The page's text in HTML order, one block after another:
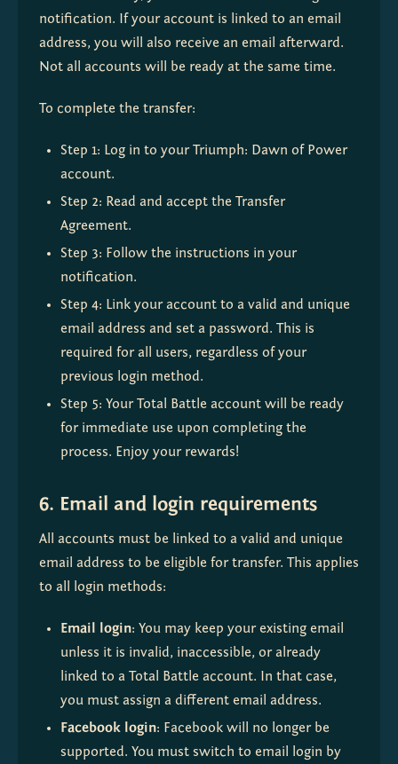
notification. If your account is linked to an email
address, you will also receive an email afterward.
Not all accounts will be ready at the same time.
To complete the transfer:
Step 1: Log in to your Triumph: Dawn of Power
account.
Step 2: Read and accept the Transfer
Agreement.
Step 3: Follow the instructions in your
notification.
Step 4: Link your account to a valid and unique
email address and set a password. This is
required for all users, regardless of your
previous login method.
Step 5: Your Total Battle account will be ready
for immediate use upon completing the
process. Enjoy your rewards!
6. Email and login requirements
All accounts must be linked to a valid and unique
email address to be eligible for transfer. This applies
to all login methods:
Email login: You may keep your existing email
unless it is invalid, inaccessible, or already
linked to a Total Battle account. In that case,
you must assign a different email address.
Facebook login: Facebook will no longer be
supported. You must switch to email login by